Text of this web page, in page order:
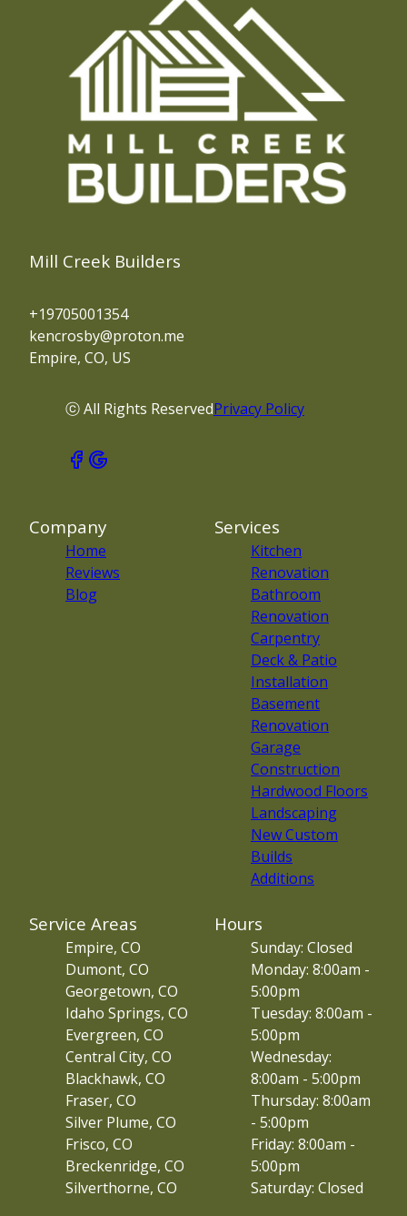
Mill Creek Builders
+19705001354
kencrosby@proton.me
Empire, CO, US
ⓒ All Rights ReservedPrivacy Policy
Company
Home
Reviews
Blog
Services
Kitchen
Renovation
Bathroom
Renovation
Carpentry
Deck & Patio
Installation
Basement
Renovation
Garage
Construction
Hardwood Floors
Landscaping
New Custom
Builds
Additions
Service Areas
Empire, CO
Dumont, CO
Georgetown, CO
Idaho Springs, CO
Evergreen, CO
Central City, CO
Blackhawk, CO
Fraser, CO
Silver Plume, CO
Frisco, CO
Breckenridge, CO
Silverthorne, CO
Hours
Sunday: Closed
Monday: 8:00am -
5:00pm
Tuesday: 8:00am -
5:00pm
Wednesday:
8:00am - 5:00pm
Thursday: 8:00am
- 5:00pm
Friday: 8:00am -
5:00pm
Saturday: Closed